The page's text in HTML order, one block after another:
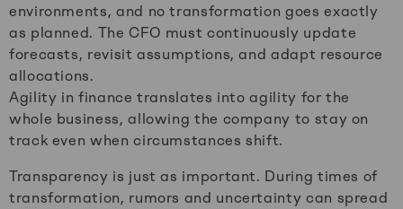
environments, and no transformation goes exactly
as planned. The CFO must continuously update
forecasts, revisit assumptions, and adapt resource
allocations.
Agility in finance translates into agility for the
whole business, allowing the company to stay on
track even when circumstances shift.
Transparency is just as important. During times of
transformation, rumors and uncertainty can spread